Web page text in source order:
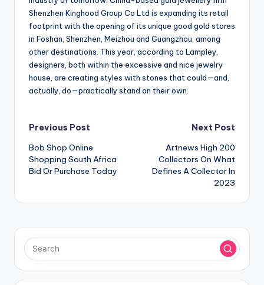
Shenzhen Kinghood Group Co Ltd is expanding its retail
footprint with the opening of its unique good gold stores
in Foshan, Shenzhen, Meizhou and Guangzhou, among
other destinations. This year, according to Lampley,
designers, both within the excessive and nice jewelry
house, are creating styles with stones that could—and,
actually, do—practically stand on their own.
Post
navigation
Previous Post
Bob Shop Online
Shopping South Africa
Bid Or Purchase Today
Next Post
Artnews High 200
Collectors On What
Defines A Collector In
2023